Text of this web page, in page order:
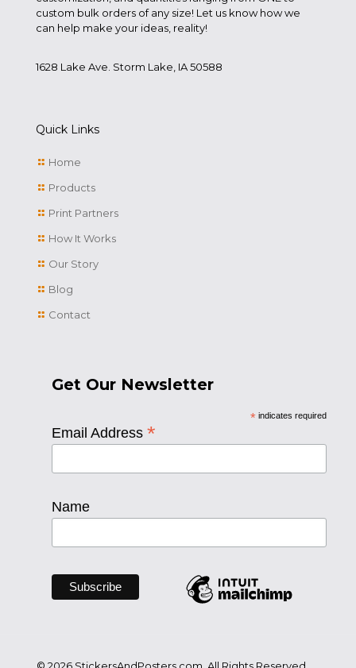
custom bulk orders of any size! Let us know how we
can help make your ideas, reality!
1628 Lake Ave. Storm Lake, IA 50588
Quick Links
Home
Products
Print Partners
How It Works
Our Story
Blog
Contact
Get Our Newsletter
*indicates required
Email Address *
Name